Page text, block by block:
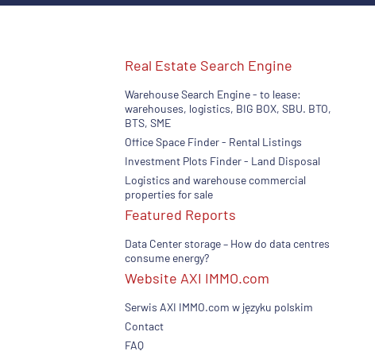
Real Estate Search Engine
Warehouse Search Engine - to lease:
warehouses, logistics, BIG BOX, SBU. BTO,
BTS, SME
Office Space Finder - Rental Listings
Investment Plots Finder - Land Disposal
Logistics and warehouse commercial
properties for sale
Featured Reports
Data Center storage – How do data centres
consume energy?
Website AXI IMMO.com
Serwis AXI IMMO.com w języku polskim
Contact
FAQ